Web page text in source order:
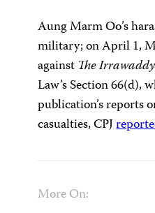
Aung Marm Oo’s
military; on April 1,
against The
Law’s Section 66(d),
publication’s reports
casualties, CPJ
More On: